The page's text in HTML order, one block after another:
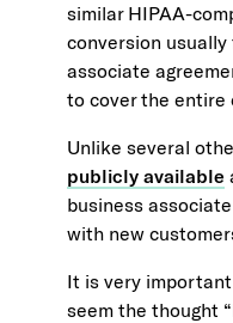
similar HIPAA-
conversion
associate
to cover the entire
Unlike several
publicly available
business
with new
It is very
seem the thought